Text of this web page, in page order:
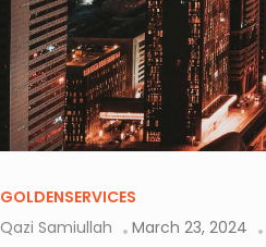
GOLDENSERVICES
Qazi Samiullah
March 23, 2024